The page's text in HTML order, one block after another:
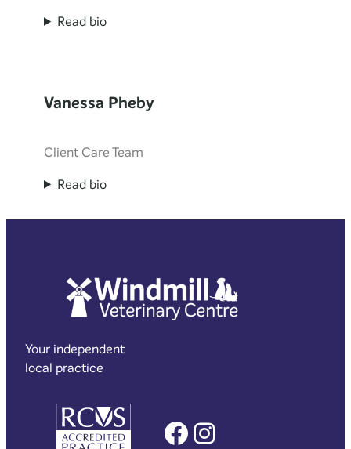
Read bio
Vanessa Pheby
Client Care Team
Read bio
Your independent
local practice
Facebook Instagram